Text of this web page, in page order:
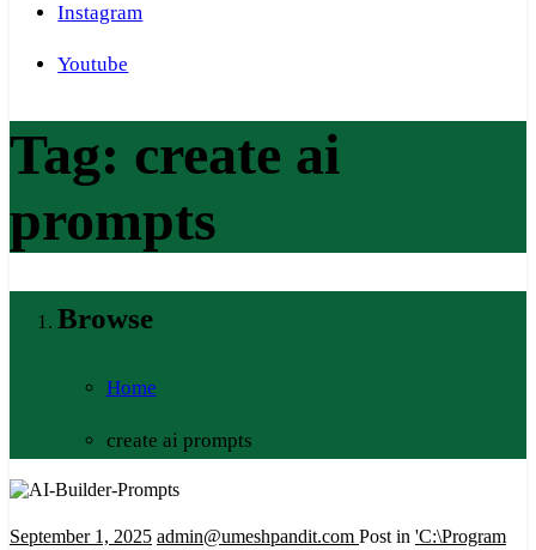
Instagram
Youtube
Tag: create ai
prompts
Browse
Home
create ai prompts
September 1, 2025 admin@umeshpandit.com Post in 'C:\Program